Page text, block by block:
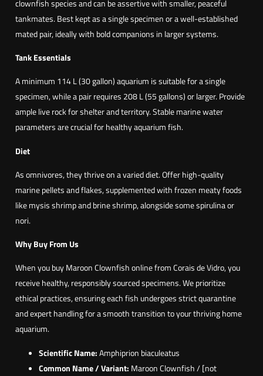
S
t
r
i
e
)
(
A
m
h
i
p
r
i
n
b
i
a
c
clownfish species and can be assertive with smaller, peaceful
tankmates. Best kept as a single specimen or a well-established
mated pair, ideally with bold companions in larger systems.
Tank Essentials
A minimum 114 L (30 gallon) aquarium is suitable for a single
specimen, while a pair requires 208 L (55 gallons) or larger. Provide
ample live rock for shelter and territory. Stable marine water
parameters are crucial for healthy aquarium fish.
Diet
As omnivores, they thrive on a varied diet. Offer high-quality
marine pellets and flakes, supplemented with frozen meaty foods
like mysis shrimp and brine shrimp, alongside some spirulina or
nori.
Why Buy From Us
When you buy Maroon Clownfish online from Corais de Vidro, you
receive healthy, responsibly sourced specimens. We prioritize
ethical practices, ensuring each fish undergoes strict quarantine
and expert handling for a smooth transition to your thriving home
aquarium.
Scientific Name:Amphiprion biaculeatus
Common Name / Variant: Maroon Clownfish / [not